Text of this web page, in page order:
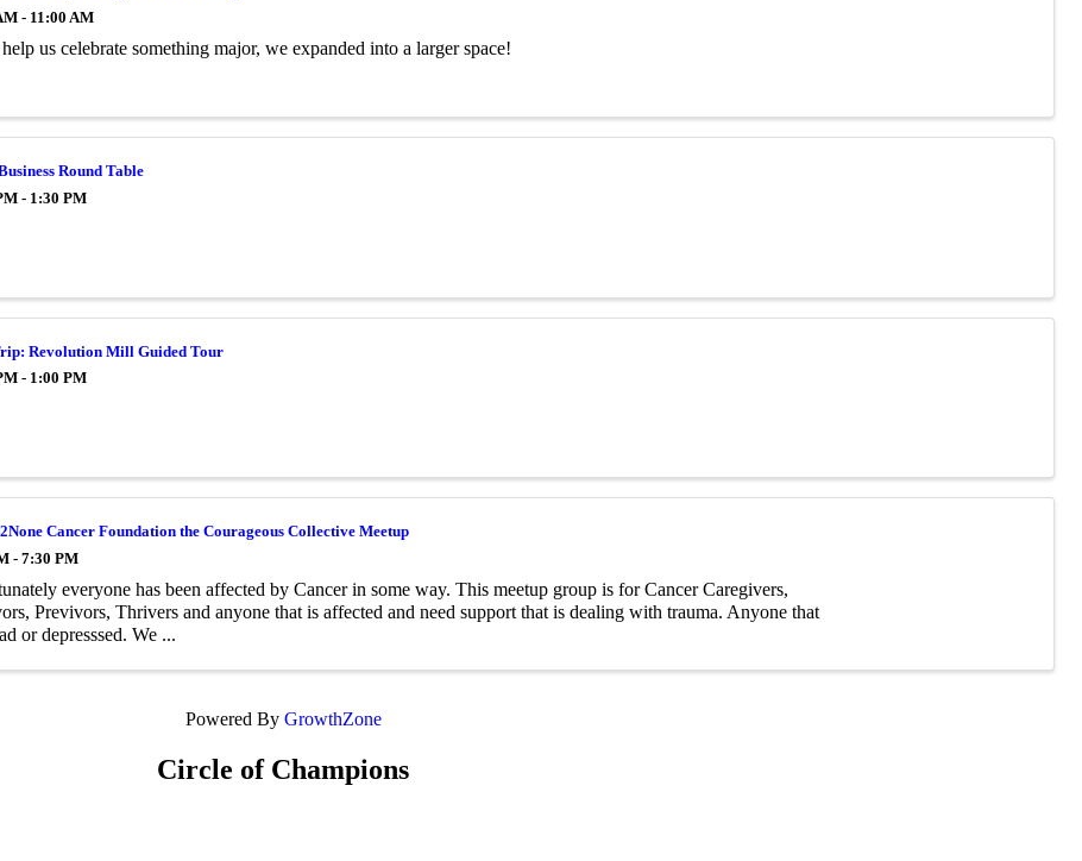
- 11:00 AM
us celebrate something major, we expanded into a larger space!
Round Table
- 1:30 PM
Revolution Mill Guided Tour
- 1:00 PM
Cancer Foundation the Courageous Collective Meetup
- 7:30 PM
everyone has been affected by Cancer in some way. This meetup group is for Cancer Caregivers,
Previvors, Thrivers and anyone that is affected and need support that is dealing with trauma. Anyone that
or depresssed. We ...
Powered By GrowthZone
Circle of Champions